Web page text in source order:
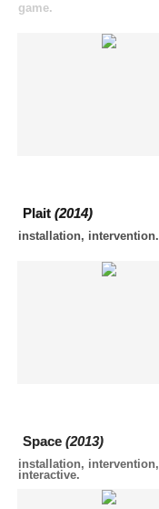
game.
Plait (2014)
installation, intervention.
Space (2013)
installation, intervention,
interactive.